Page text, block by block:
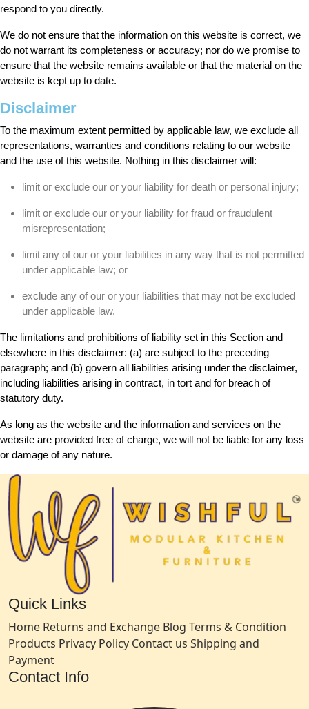
respond to you directly.
We do not ensure that the information on this website is correct, we
do not warrant its completeness or accuracy; nor do we promise to
ensure that the website remains available or that the material on the
website is kept up to date.
Disclaimer
To the maximum extent permitted by applicable law, we exclude all
representations, warranties and conditions relating to our website
and the use of this website. Nothing in this disclaimer will:
limit or exclude our or your liability for death or personal injury;
limit or exclude our or your liability for fraud or fraudulent
misrepresentation;
limit any of our or your liabilities in any way that is not permitted
under applicable law; or
exclude any of our or your liabilities that may not be excluded
under applicable law.
The limitations and prohibitions of liability set in this Section and
elsewhere in this disclaimer: (a) are subject to the preceding
paragraph; and (b) govern all liabilities arising under the disclaimer,
including liabilities arising in contract, in tort and for breach of
statutory duty.
As long as the website and the information and services on the
website are provided free of charge, we will not be liable for any loss
or damage of any nature.
Quick Links
Home Returns and Exchange Blog Terms & Condition
Products Privacy Policy Contact us Shipping and
Payment
Contact Info